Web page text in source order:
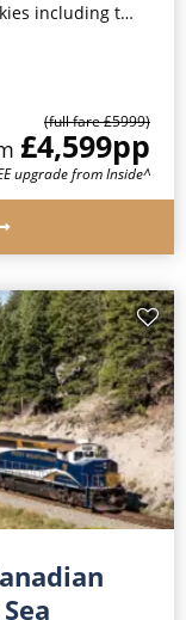
the Rocky Mountaineer*
(full fare £5999)
£4,599pp
upgrade from Inside^